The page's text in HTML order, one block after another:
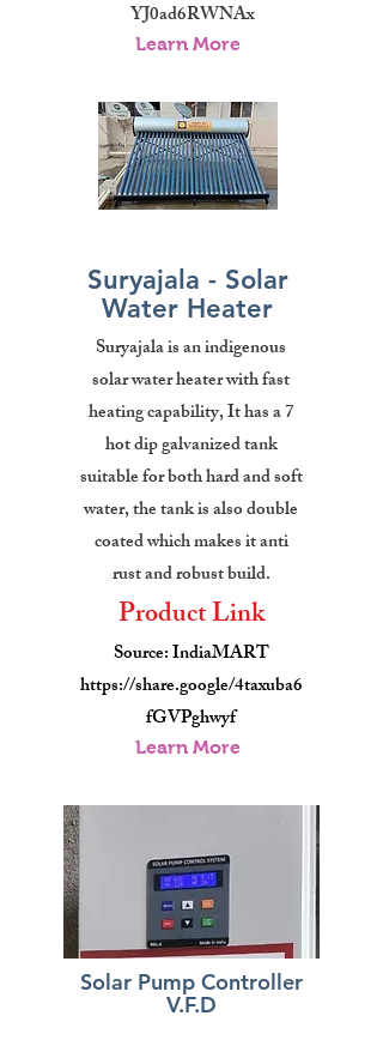
YJ0ad6RWNAx
Learn More
Suryajala - Solar
Water Heater
Suryajala is an indigenous
solar water heater with fast
heating capability, It has a 7
hot dip galvanized tank
suitable for both hard and soft
water, the tank is also double
coated which makes it anti
rust and robust build.
Product Link
Source: IndiaMART
https://share.google/4taxuba6
fGVPghwyf
Learn More
Solar Pump Controller
V.F.D